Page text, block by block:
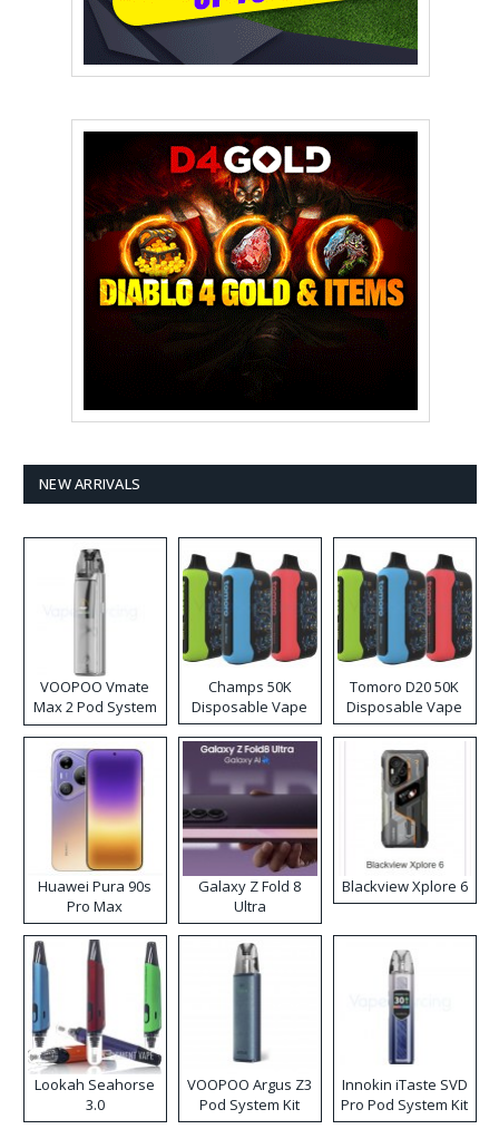
NEW ARRIVALS
VOOPOO Vmate
Max 2 Pod System
Kit
Champs 50K
Disposable Vape
Tomoro D20 50K
Disposable Vape
Huawei Pura 90s
Pro Max
Galaxy Z Fold 8
Ultra
Blackview Xplore 6
Lookah Seahorse
3.0
VOOPOO Argus Z3
Pod System Kit
Innokin iTaste SVD
Pro Pod System Kit